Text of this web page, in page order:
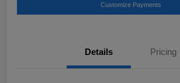
Customize Payments
Details Pricing